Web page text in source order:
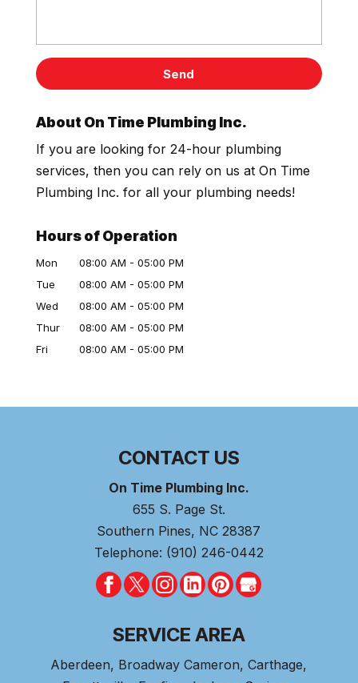
About On Time Plumbing Inc.
If you are looking for 24-hour plumbing
services, then you can rely on us at On Time
Plumbing Inc. for all your plumbing needs!
Hours of Operation
Mon 08:00 AM - 05:00 PM
Tue
08:00 AM - 05:00 PM
Wed
08:00 AM - 05:00 PM
Thur
08:00 AM - 05:00 PM
Fri
08:00 AM - 05:00 PM
CONTACT US
On Time Plumbing Inc.
655 S. Page St.
Southern Pines, NC 28387
Telephone: (910) 246-0442
SERVICE AREA
Aberdeen, Broadway Cameron,Carthage,